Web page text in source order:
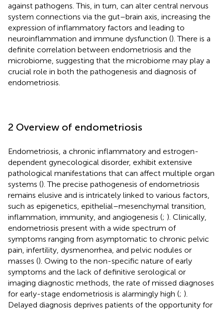
against pathogens. This, in turn, can alter central nervous
system connections via the gut–brain axis, increasing the
expression of inflammatory factors and leading to
neuroinflammation and immune dysfunction (). There is a
definite correlation between endometriosis and the
microbiome, suggesting that the microbiome may play a
crucial role in both the pathogenesis and diagnosis of
endometriosis.
2 Overview of endometriosis
Endometriosis, a chronic inflammatory and estrogen-
dependent gynecological disorder, exhibit extensive
pathological manifestations that can affect multiple organ
systems (). The precise pathogenesis of endometriosis
remains elusive and is intricately linked to various factors,
such as epigenetics, epithelial–mesenchymal transition,
inflammation, immunity, and angiogenesis (; ). Clinically,
endometriosis present with a wide spectrum of
symptoms ranging from asymptomatic to chronic pelvic
pain, infertility, dysmenorrhea, and pelvic nodules or
masses (). Owing to the non-specific nature of early
symptoms and the lack of definitive serological or
imaging diagnostic methods, the rate of missed diagnoses
for early-stage endometriosis is alarmingly high (; ).
Delayed diagnosis deprives patients of the opportunity for